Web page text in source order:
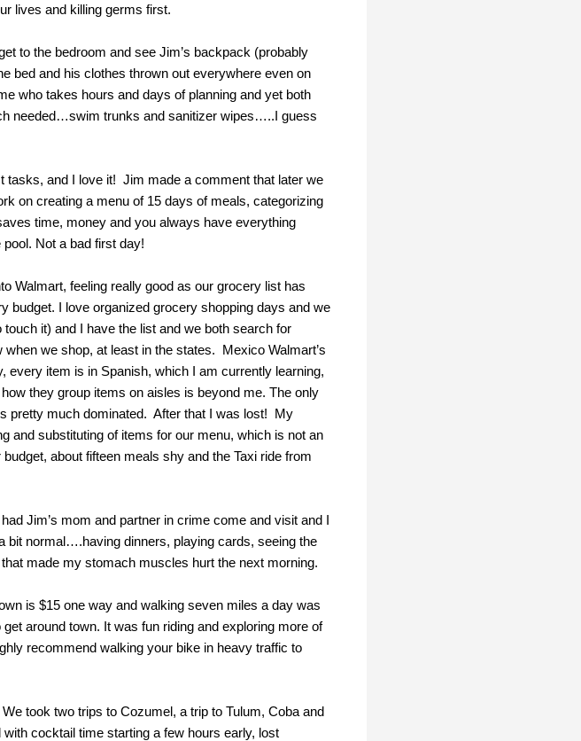
lives and killing germs first.
to the bedroom and see Jim’s backpack (probably
bed and his clothes thrown out everywhere even on
who takes hours and days of planning and yet both
needed…swim trunks and sanitizer wipes…..I guess
tasks, and I love it! Jim made a comment that later we
on creating a menu of 15 days of meals, categorizing
time, money and you always have everything
Not a bad first day!
Walmart, feeling really good as our grocery list has
budget. I love organized grocery shopping days and we
it) and I have the list and we both search for
we shop, at least in the states. Mexico Walmart’s
item is in Spanish, which I am currently learning,
they group items on aisles is beyond me. The only
pretty much dominated. After that I was lost! My
and substituting of items for our menu, which is not an
about fifteen meals shy and the Taxi ride from
Jim’s mom and partner in crime come and visit and I
bit normal….having dinners, playing cards, seeing the
made my stomach muscles hurt the next morning.
is $15 one way and walking seven miles a day was
around town. It was fun riding and exploring more of
recommend walking your bike in heavy traffic to
took two trips to Cozumel, a trip to Tulum, Coba and
cocktail time starting a few hours early, lost